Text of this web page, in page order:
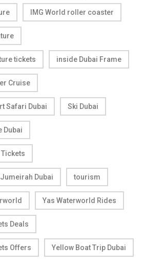
IMG World roller coaster
tickets inside Dubai Frame
Cruise
Safari Dubai Ski Dubai
Dubai
Dubai tourism
Yas Waterworld Rides
Deals
Offers Yellow Boat Trip Dubai